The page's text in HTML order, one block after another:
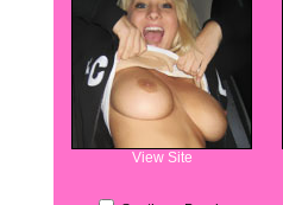
View Site